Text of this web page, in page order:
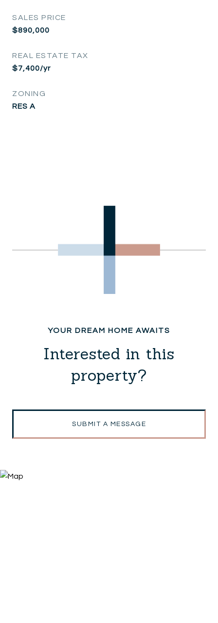
SALES PRICE
$890,000
REAL ESTATE TAX
$7,400/yr
ZONING
RES A
Interested in this
property?
SUBMIT A MESSAGE